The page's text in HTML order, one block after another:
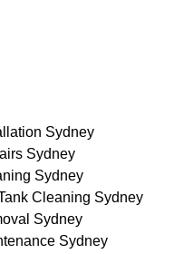
Sydney
Sydney
Sydney
Cleaning Sydney
Sydney
Sydney